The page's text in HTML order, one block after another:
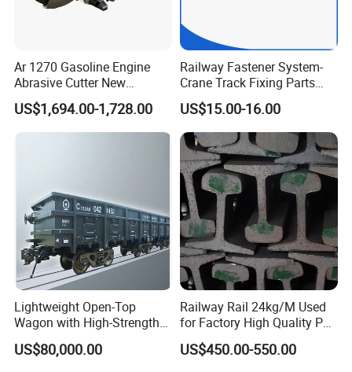
Ar 1270 Gasoline Engine
Abrasive Cutter New
Condition Rail Cutting
Machine
US$1,694.00-1,728.00
Railway Fastener System-
Crane Track Fixing Parts
Innovative Track Anti-
Settlement Control System
for Enhanced Safety
US$15.00-16.00
Lightweight Open-Top
Wagon with High-Strength
Steel Body Railway Freight
Wagon
US$80,000.00
Railway Rail 24kg/M Used
for Factory High Quality P24
Light Rail with Competitive
Price
US$450.00-550.00